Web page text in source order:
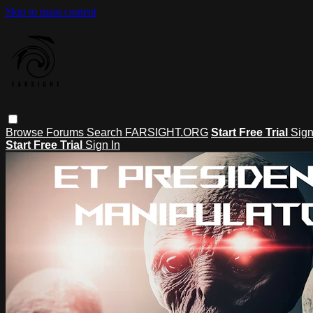
Skip to main content
Browse Forums Search FARSIGHT.ORG Start Free Trial
Start Free Trial Sign In